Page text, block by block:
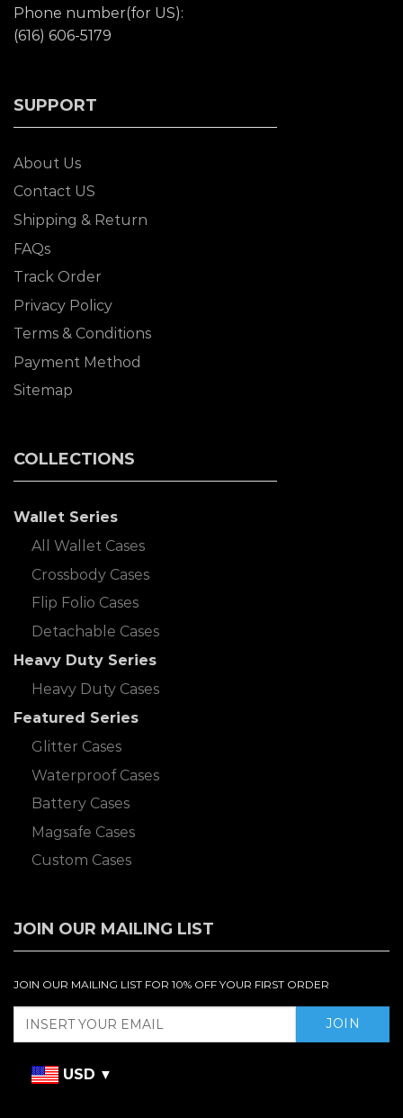
Phone number(for US):
(616) 606-5179
SUPPORT
About Us
Contact US
Shipping & Return
FAQs
Track Order
Privacy Policy
Terms & Conditions
Payment Method
Sitemap
COLLECTIONS
Wallet Series
All Wallet Cases
Crossbody Cases
Flip Folio Cases
Detachable Cases
Heavy Duty Series
Heavy Duty Cases
Featured Series
Glitter Cases
Waterproof Cases
Battery Cases
Magsafe Cases
Custom Cases
JOIN OUR MAILING LIST
JOIN OUR MAILING LIST FOR 10% OFF YOUR FIRST ORDER
USD